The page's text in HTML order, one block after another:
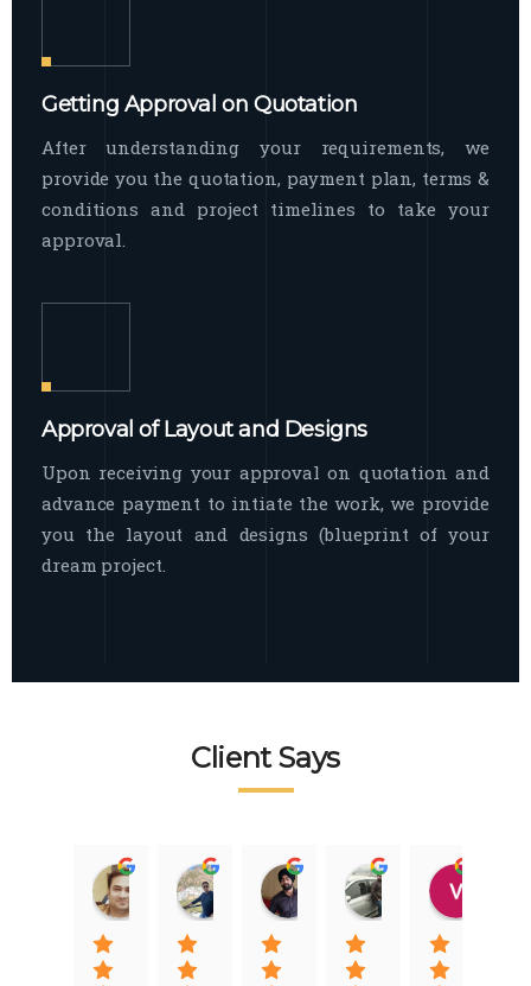
Getting Approval on Quotation
After understanding your requirements, we
provide you the quotation, payment plan, terms &
conditions and project timelines to take your
approval.
Approval of Layout and Designs
Upon receiving your approval on quotation and
advance payment to intiate the work, we provide
you the layout and designs (blueprint of your
dream project.
Client Says
Raj Nigam
08:31 01 Nov 22
Ankit Nigam
08:15 01 Nov 22
Jasmeet Singh
06:32 22 Jan 22
Auqib Nawaz
09:31 20 Jan 22